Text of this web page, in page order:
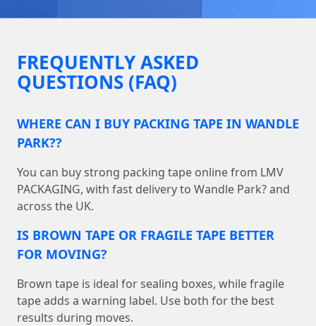
FREQUENTLY ASKED
QUESTIONS (FAQ)
WHERE CAN I BUY PACKING TAPE IN WANDLE
PARK??
You can buy strong packing tape online from LMV
PACKAGING, with fast delivery to Wandle Park? and
across the UK.
IS BROWN TAPE OR FRAGILE TAPE BETTER
FOR MOVING?
Brown tape is ideal for sealing boxes, while fragile
tape adds a warning label. Use both for the best
results during moves.